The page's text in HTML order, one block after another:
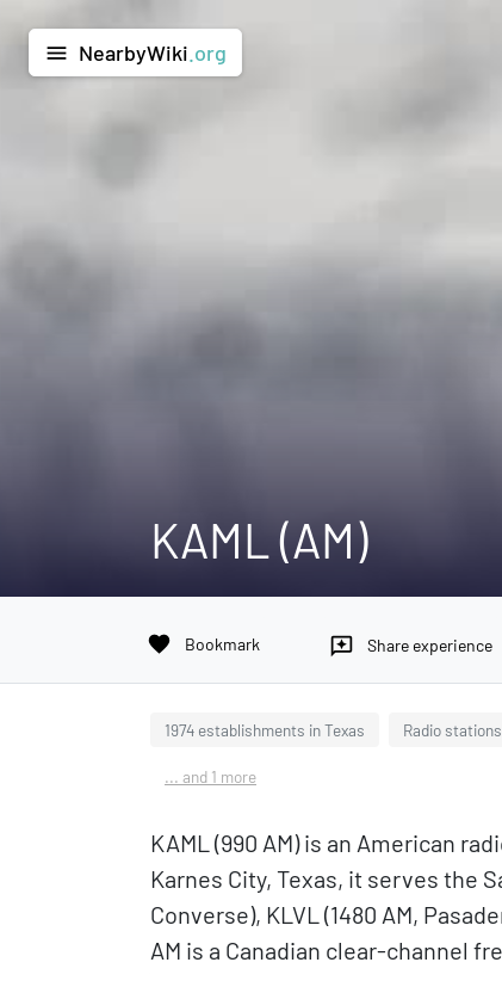
menu NearbyWiki .org
KAML (AM)
favorite Bookmark reviews Share experience
1974 establishments in Texas Radio
... and 1 more
KAML (990 AM) is an American
Karnes City, Texas, it serves the
Converse), KLVL (1480 AM,
AM is a Canadian clear-channel